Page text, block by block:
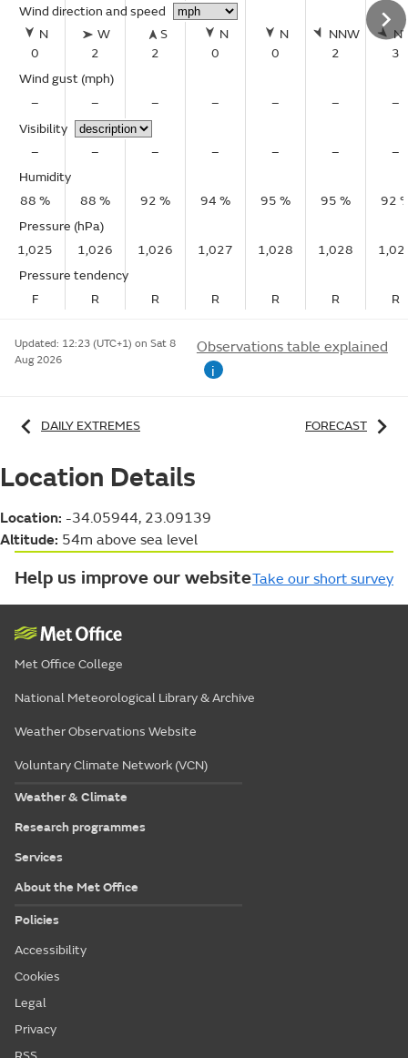
Wind direction and speed
N
0
W
2
S
2
N
0
N
0
NNW
2
3
Wind gust (mph)
–
– – – – –
–
Visibility
–
– – – – –
–
Humidity
88 %
88 % 92 % 94 % 95 % 95 %
92
Pressure (hPa)
1,025
1,026 1,026 1,027 1,028 1,028
Pressure tendency
F
R R R R R R
Updated: 12:23 (UTC+1) on Sat 8
Aug 2026
Observations table explained
i
DAILY EXTREMES FORECAST
Location Details
Location: -34.05944, 23.09139
Altitude: 54m above sea level
Help us improve our websiteTake our short survey
Met Office College
National Meteorological Library & Archive
Weather Observations Website
Voluntary Climate Network (VCN)
Weather & Climate
Research programmes
Services
About the Met Office
Policies
Accessibility
Cookies
Legal
Privacy